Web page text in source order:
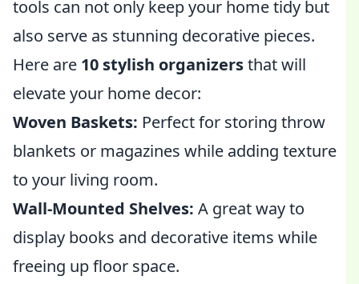
tools can not only keep your home tidy but
also serve as stunning decorative pieces.
Here are 10 stylish organizersthat will
elevate your home decor:
Woven Baskets: Perfect for storing throw
blankets or magazines while adding texture
to your living room.
Wall-Mounted Shelves: A great way to
display books and decorative items while
freeing up floor space.